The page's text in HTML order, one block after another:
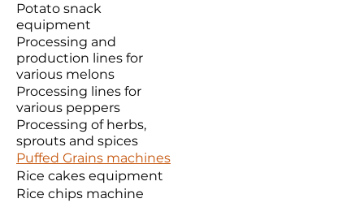
Potato snack
equipment
Processing and
production lines for
various melons
Processing lines for
various peppers
Processing of herbs,
sprouts and spices
Puffed Grains machines
Rice cakes equipment
Rice chips machine